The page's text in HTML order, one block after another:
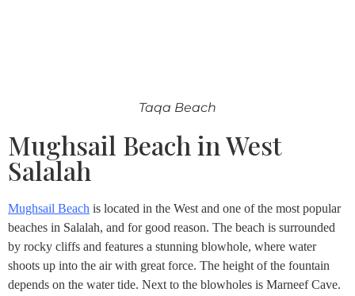
Taqa Beach
Mughsail Beach in West
Salalah
Mughsail Beach is located in the West and one of the most popular
beaches in Salalah, and for good reason. The beach is surrounded
by rocky cliffs and features a stunning blowhole, where water
shoots up into the air with great force. The height of the fountain
depends on the water tide. Next to the blowholes is Marneef Cave.